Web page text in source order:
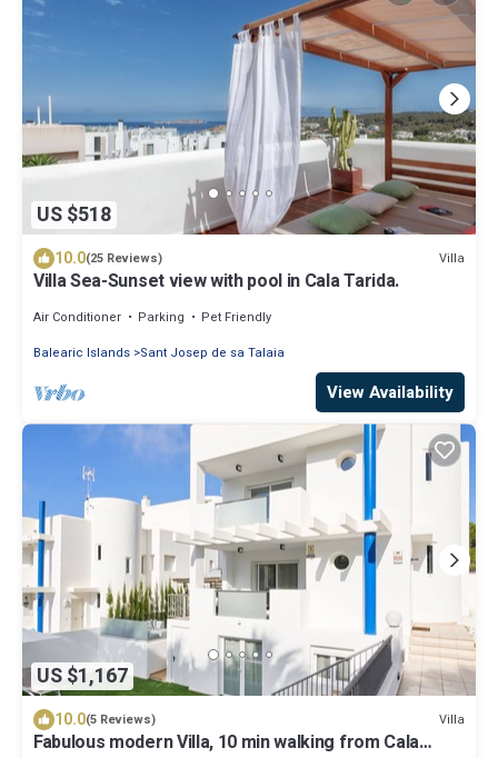
US $518
10.0(25 Reviews) Villa
Villa Sea-Sunset view with pool in Cala Tarida.
Air Conditioner Parking
Pet Friendly
Balearic Islands Sant Josep de sa Talaia
View Availability
US $1,167
10.0(5 Reviews) Villa
Fabulous modern Villa, 10 min walking from Cala